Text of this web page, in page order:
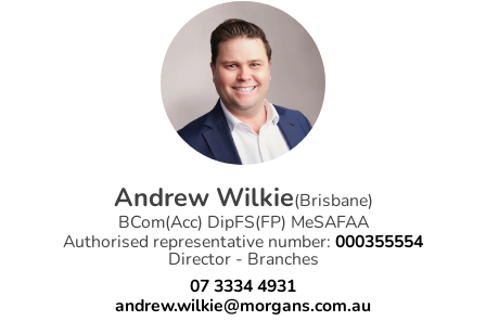
Andrew Wilkie(Brisbane)
BCom(Acc) DipFS(FP) MeSAFAA
Authorised representative number: 000355554
Director - Branches
07 3334 4931
andrew.wilkie@morgans.com.au